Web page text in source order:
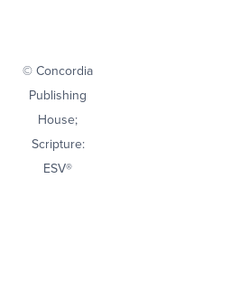
© Concordia
Publishing
House;
Scripture:
ESV®